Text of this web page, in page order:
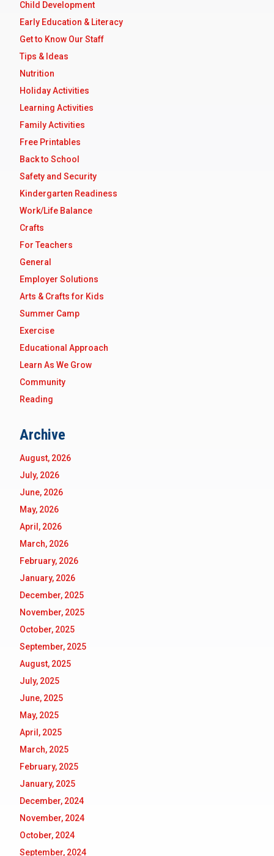
Child Development
Early Education & Literacy
Get to Know Our Staff
Tips & Ideas
Nutrition
Holiday Activities
Learning Activities
Family Activities
Free Printables
Back to School
Safety and Security
Kindergarten Readiness
Work/Life Balance
Crafts
For Teachers
General
Employer Solutions
Arts & Crafts for Kids
Summer Camp
Exercise
Educational Approach
Learn As We Grow
Community
Reading
Archive
August, 2026
July, 2026
June, 2026
May, 2026
April, 2026
March, 2026
February, 2026
January, 2026
December, 2025
November, 2025
October, 2025
September, 2025
August, 2025
July, 2025
June, 2025
May, 2025
April, 2025
March, 2025
February, 2025
January, 2025
December, 2024
November, 2024
October, 2024
September, 2024